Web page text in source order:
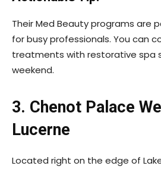
Their Med Beauty programs are
for busy professionals. You can
treatments with restorative spa
weekend.
3. Chenot Palace
Lucerne
Located right on the edge of